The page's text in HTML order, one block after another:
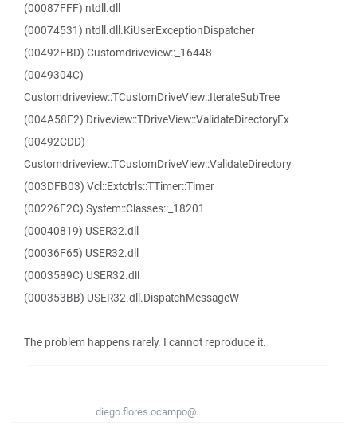
(00087FFF) ntdll.dll
(00074531) ntdll.dll.KiUserExceptionDispatcher
(00492FBD) Customdriveview::_16448
(0049304C)
Customdriveview::TCustomDriveView::IterateSubTree
(004A58F2) Driveview::TDriveView::ValidateDirectoryEx
(00492CDD)
Customdriveview::TCustomDriveView::ValidateDirectory
(003DFB03) Vcl::Extctrls::TTimer::Timer
(00226F2C) System::Classes::_18201
(00040819) USER32.dll
(00036F65) USER32.dll
(0003589C) USER32.dll
(000353BB) USER32.dll.DispatchMessageW
The problem happens rarely. I cannot reproduce it.
diego.flores.ocampo@...